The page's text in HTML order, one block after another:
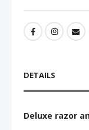
DETAILS
Deluxe razor